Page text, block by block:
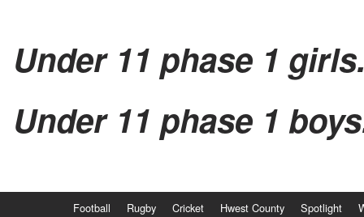
Under 11 phase 1
Under 11 phase 1
Football Rugby Cricket Hwest County Spotlight